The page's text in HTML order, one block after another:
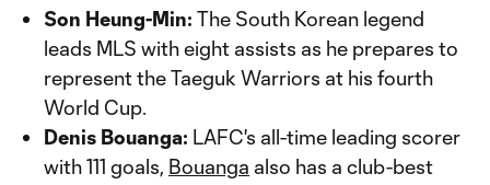
Son Heung-Min: The South Korean legend
leads MLS with eight assists as he prepares to
represent the Taeguk Warriors at his fourth
World Cup.
Denis Bouanga: LAFC's all-time leading scorer
with 111 goals, Bouanga also has a club-best